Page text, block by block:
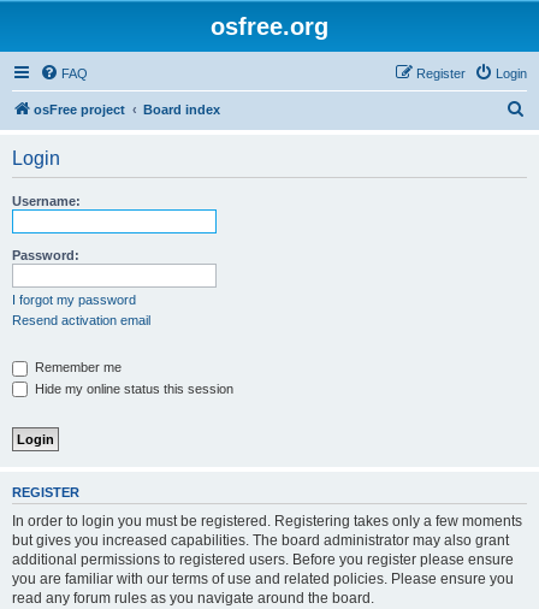
osfree.org
FAQ Login
Register
osFree project Board index
Login
Username:
Password:
I forgot my password
Resend activation email
Remember me
Hide my online status this session
REGISTER
In order to login you must be registered. Registering takes only a few moments
but gives you increased capabilities. The board administrator may also grant
additional permissions to registered users. Before you register please ensure
you are familiar with our terms of use and related policies. Please ensure you
read any forum rules as you navigate around the board.